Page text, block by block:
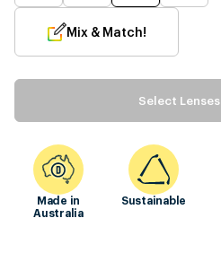
Mix & Match!
Select Lenses
Made in
Australia
Sustainable